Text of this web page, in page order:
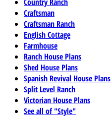
Craftsman
Craftsman Ranch
English Cottage
Farmhouse
Ranch House Plans
Shed House Plans
Spanish Revival House Plans
Split Level Ranch
Victorian House Plans
See all of "Style"